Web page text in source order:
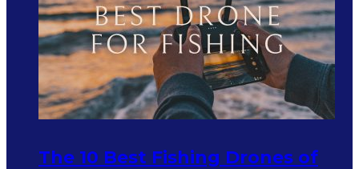
The 10 Best Fishing Drones of